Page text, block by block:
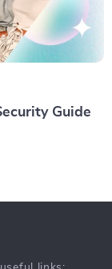
Guide